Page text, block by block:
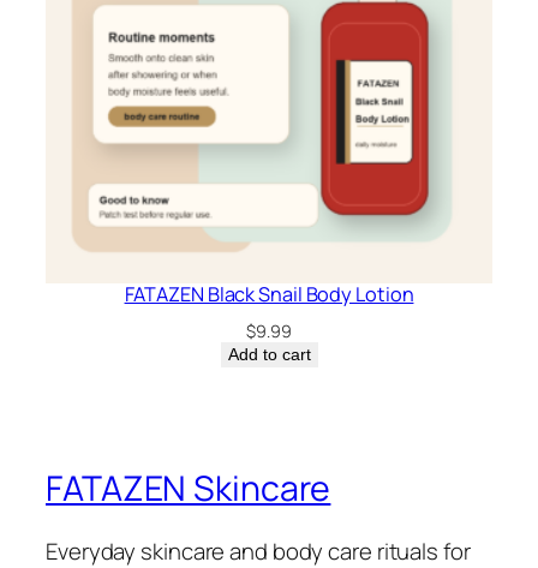
FATAZEN Black Snail Body Lotion
$9.99
Add to cart
FATAZEN Skincare
Everyday skincare and body care rituals for